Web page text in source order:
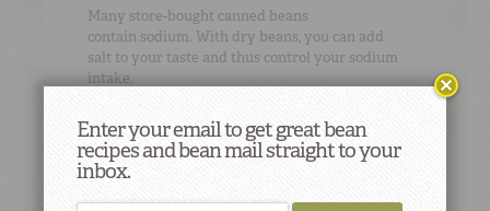
Many store-bought canned beans
contain sodium. With dry beans, you can add
salt to your taste and thus control your sodium
intake.
Cooking Tip #9
Enter your email to get great bean
recipes and bean mail straight to your
inbox.